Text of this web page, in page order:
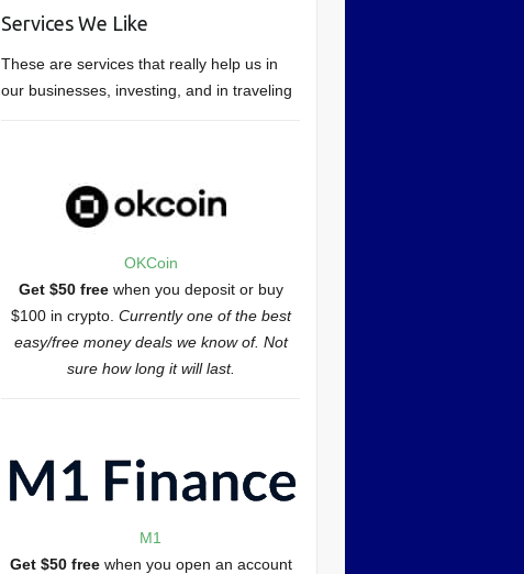
Services We Like
These are services that really help us in
our businesses, investing, and in traveling
OKCoin
Get $50 freewhen you deposit or buy
$100 in crypto. Currently one of the best
easy/free money deals we know of. Not
sure how long it will last.
M1
Get $50 freewhen you open an account